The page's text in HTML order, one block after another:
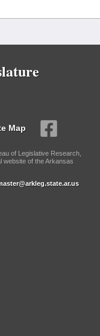
Map
of Legislative Research,
website of the Arkansas